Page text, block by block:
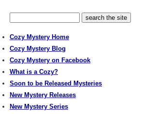
Cozy Mystery Home
Cozy Mystery Blog
Cozy Mystery on Facebook
What is a Cozy?
Soon to be Released Mysteries
New Mystery Releases
New Mystery Series